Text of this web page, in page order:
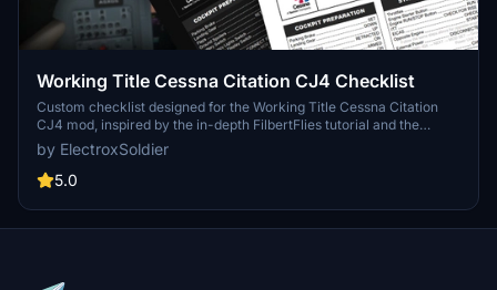
Working Title Cessna Citation CJ4 Checklist
Custom checklist designed for the Working Title Cessna Citation
CJ4 mod, inspired by the in-depth FilbertFlies tutorial and the
aircrafts digital checklist. Available in PDF format with a dark mode
option for a user-friendly experience. Share your feedback and
suggestions in the comments section.
by ElectroxSoldier
5.0